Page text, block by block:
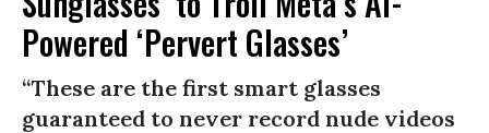
Powered ‘Pervert Glasses’
“These are the first smart glasses
guaranteed to never record nude videos